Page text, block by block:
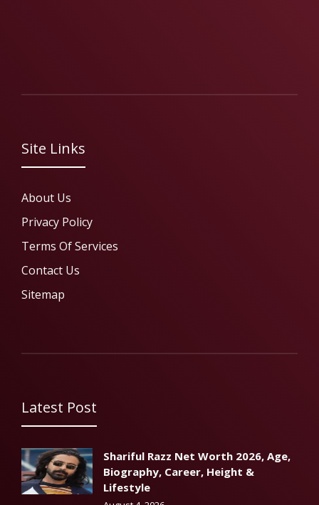
Site Links
About Us
Privacy Policy
Terms Of Services
Contact Us
Sitemap
Latest Post
Shariful Razz Net Worth 2026, Age,
Biography, Career, Height &
Lifestyle